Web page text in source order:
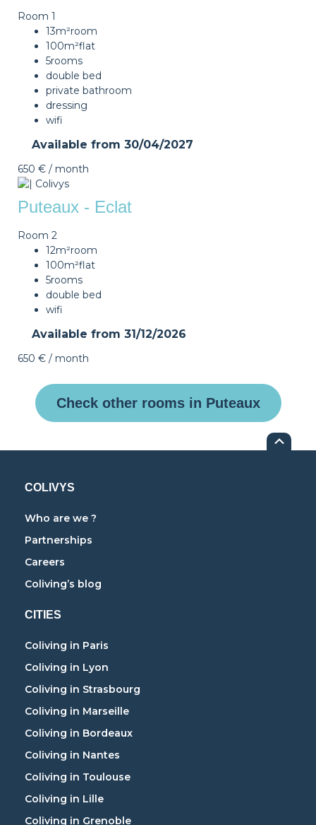
Room 1
13m²room
100m²flat
5rooms
double bed
private bathroom
dressing
wifi
Available from 30/04/2027
650 € / month
Puteaux - Eclat
Room 2
12m²room
100m²flat
5rooms
double bed
wifi
Available from 31/12/2026
650 € / month
Check other rooms in Puteaux
COLIVYS
Who are we ?
Partnerships
Careers
Coliving’s blog
CITIES
Coliving in Paris
Coliving in Lyon
Coliving in Strasbourg
Coliving in Marseille
Coliving in Bordeaux
Coliving in Nantes
Coliving in Toulouse
Coliving in Lille
Coliving in Grenoble